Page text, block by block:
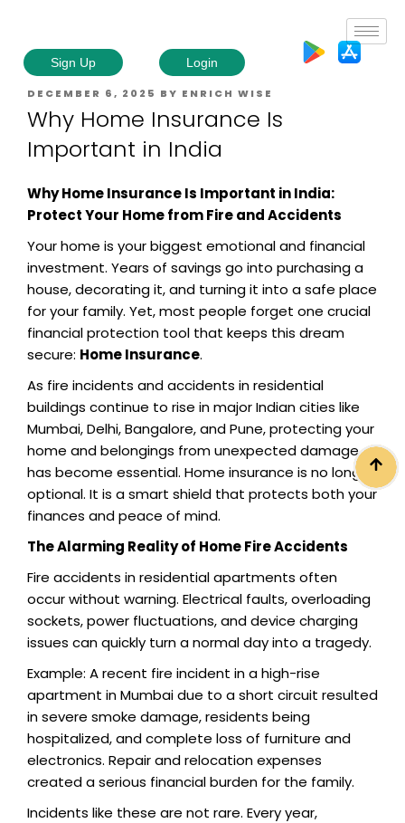
Sign Up Login
DECEMBER 6, 2025 BY ENRICH WISE
Why Home Insurance Is
Important in India
Why Home Insurance Is Important in India:
Protect Your Home from Fire and Accidents
Your home is your biggest emotional and financial
investment. Years of savings go into purchasing a
house, decorating it, and turning it into a safe place
for your family. Yet, most people forget one crucial
financial protection tool that keeps this dream
secure: Home Insurance.
As fire incidents and accidents in residential
buildings continue to rise in major Indian cities like
Mumbai, Delhi, Bangalore, and Pune, protecting your
home and belongings from unexpected damage
has become essential. Home insurance is no longer
optional. It is a smart shield that protects both your
finances and peace of mind.
The Alarming Reality of Home Fire Accidents
Fire accidents in residential apartments often
occur without warning. Electrical faults, overloading
sockets, power fluctuations, and device charging
issues can quickly turn a normal day into a tragedy.
Example: A recent fire incident in a high-rise
apartment in Mumbai due to a short circuit resulted
in severe smoke damage, residents being
hospitalized, and complete loss of furniture and
electronics. Repair and relocation expenses
created a serious financial burden for the family.
Incidents like these are not rare. Every year,